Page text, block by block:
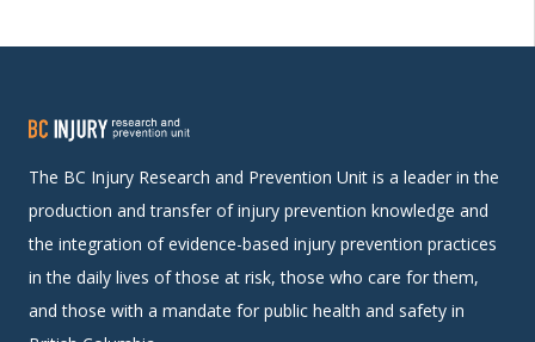
The BC Injury Research and Prevention Unit is a leader in the
production and transfer of injury prevention knowledge and
the integration of evidence-based injury prevention practices
in the daily lives of those at risk, those who care for them,
and those with a mandate for public health and safety in